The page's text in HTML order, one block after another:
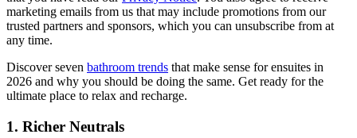
marketing emails from us that may include promotions from our
trusted partners and sponsors, which you can unsubscribe from at
any time.
Discover seven bathroom trends that make sense for ensuites in
2026 and why you should be doing the same. Get ready for the
ultimate place to relax and recharge.
1. Richer Neutrals